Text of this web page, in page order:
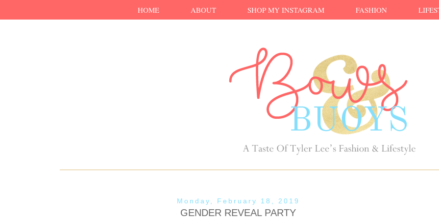
HOME ABOUT SHOP MY INSTAGRAM FASHION
Monday, February 18, 2019
GENDER REVEAL PARTY